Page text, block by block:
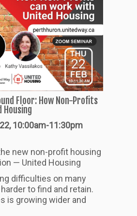
Floor: How Non-Profits
10:00am-11:30pm
new non-profit housing
— United Housing
difficulties on many
to find and retain.
is growing wider and